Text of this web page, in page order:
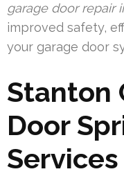
garage door repair
improved safety,
your garage door
Stanton
Door
Services